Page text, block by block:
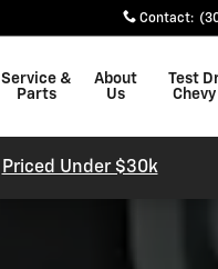
Contact:
Service &
Parts
About
Us
Test
Chevy
Priced Under $30k